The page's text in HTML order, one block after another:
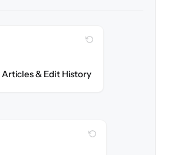
Articles & Edit History
WITH CLONEPARTNER
migrated with 100% fidelity.
WITH CLONEPARTNER